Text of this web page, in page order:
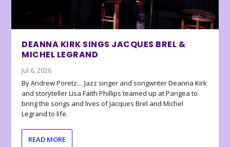
DEANNA KIRK SINGS JACQUES BREL &
MICHEL LEGRAND
Jul 6, 2026
By Andrew Poretz… Jazz singer and songwriter Deanna Kirk
and storyteller Lisa Faith Phillips teamed up at Pangea to
bring the songs and lives of Jacques Brel and Michel
Legrand to life.
READ MORE